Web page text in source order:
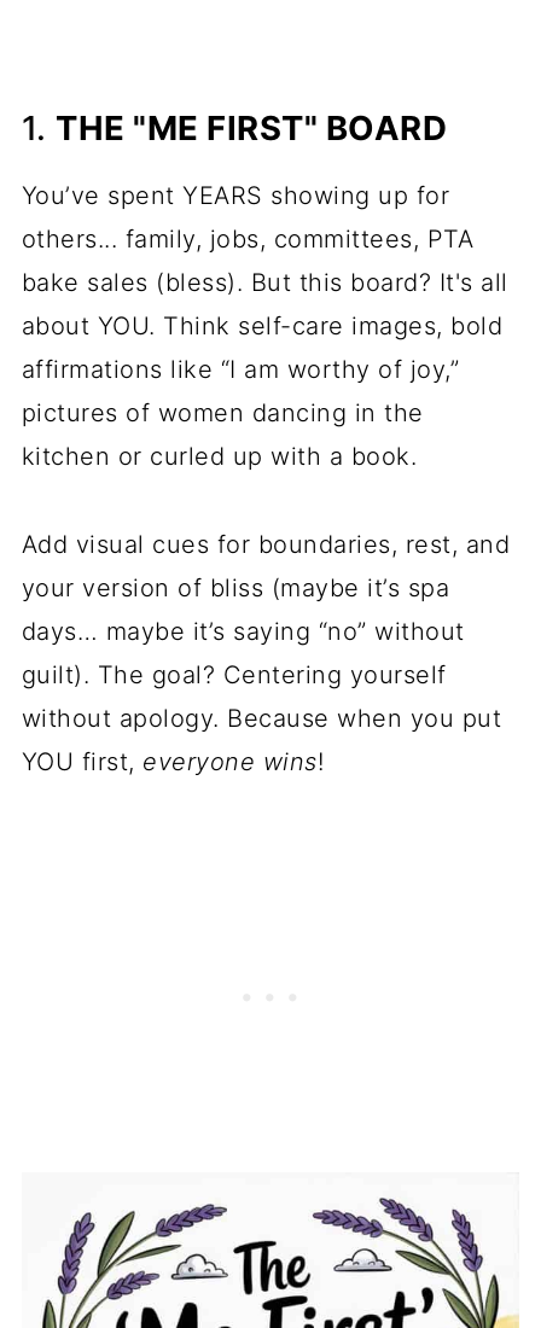
1. THE "ME FIRST" BOARD
You’ve spent YEARS showing up for
others... family, jobs, committees, PTA
bake sales (bless). But this board? It's all
about YOU. Think self-care images, bold
affirmations like “I am worthy of joy,”
pictures of women dancing in the
kitchen or curled up with a book.
Add visual cues for boundaries, rest, and
your version of bliss (maybe it’s spa
days… maybe it’s saying “no” without
guilt). The goal? Centering yourself
without apology. Because when you put
YOU first, everyone wins!